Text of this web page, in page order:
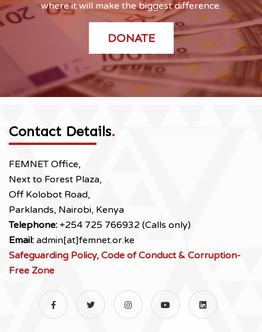
where it will make the biggest difference.
DONATE
Contact Details.
FEMNET Office,
Next to Forest Plaza,
Off Kolobot Road,
Parklands, Nairobi, Kenya
Telephone: +254 725 766932 (Calls only)
Email: admin[at]femnet.or.ke
Safeguarding Policy, Code of Conduct & Corruption-
Free Zone